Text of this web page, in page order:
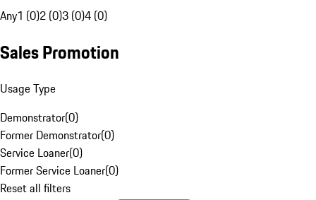
Any1 (0)2 (0)3 (0)4 (0)
Sales Promotion
Usage Type
Demonstrator(0)
Former Demonstrator(0)
Service Loaner(0)
Former Service Loaner(0)
Reset all filters